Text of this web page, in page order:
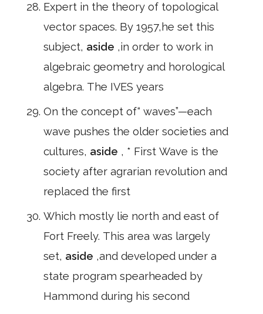
Expert in the theory of topological
vector spaces. By 1957,he set this
subject, aside ,in order to work in
algebraic geometry and horological
algebra. The IVES years
On the concept of“ waves”—each
wave pushes the older societies and
cultures, aside , * First Wave is the
society after agrarian revolution and
replaced the first
Which mostly lie north and east of
Fort Freely. This area was largely
set, aside ,and developed under a
state program spearheaded by
Hammond during his second